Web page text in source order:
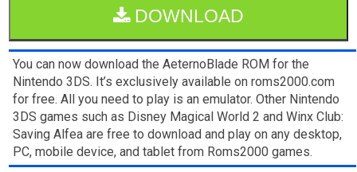
DOWNLOAD
You can now download the AeternoBlade ROM for the
Nintendo 3DS. It’s exclusively available on roms2000.com
for free. All you need to play is an emulator. Other Nintendo
3DS games such as Disney Magical World 2 and Winx Club:
Saving Alfea are free to download and play on any desktop,
PC, mobile device, and tablet from Roms2000 games.